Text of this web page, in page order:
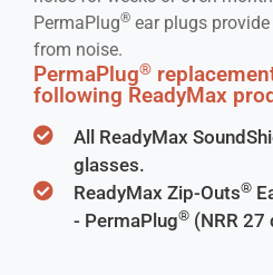
PermaPlug® ear plugs
from noise.
PermaPlug®
following ReadyMax
All ReadyMax
glasses.
ReadyMax Zip-Outs®
- PermaPlug® (NRR 27